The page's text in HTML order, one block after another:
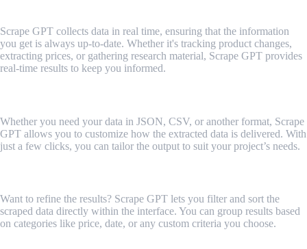
Scrape GPT collects data in real time, ensuring that the information
you get is always up-to-date. Whether it's tracking product changes,
extracting prices, or gathering research material, Scrape GPT provides
real-time results to keep you informed.
Whether you need your data in JSON, CSV, or another format, Scrape
GPT allows you to customize how the extracted data is delivered. With
just a few clicks, you can tailor the output to suit your project’s needs.
Want to refine the results? Scrape GPT lets you filter and sort the
scraped data directly within the interface. You can group results based
on categories like price, date, or any custom criteria you choose.